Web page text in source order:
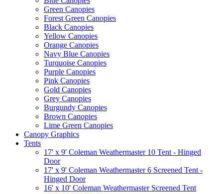
Green Canopies
Forest Green Canopies
Black Canopies
Yellow Canopies
Orange Canopies
Navy Blue Canopies
Turquoise Canopies
Purple Canopies
Pink Canopies
Gold Canopies
Grey Canopies
Burgundy Canopies
Brown Canopies
Lime Green Canopies
Canopy Graphics
Tents
17' x 9' Coleman Weathermaster 10 Tent - Hinged
Door
17' x 9' Coleman Weathermaster 6 Screened Tent -
Hinged Door
16' x 10' Coleman Weathermaster Screened Tent